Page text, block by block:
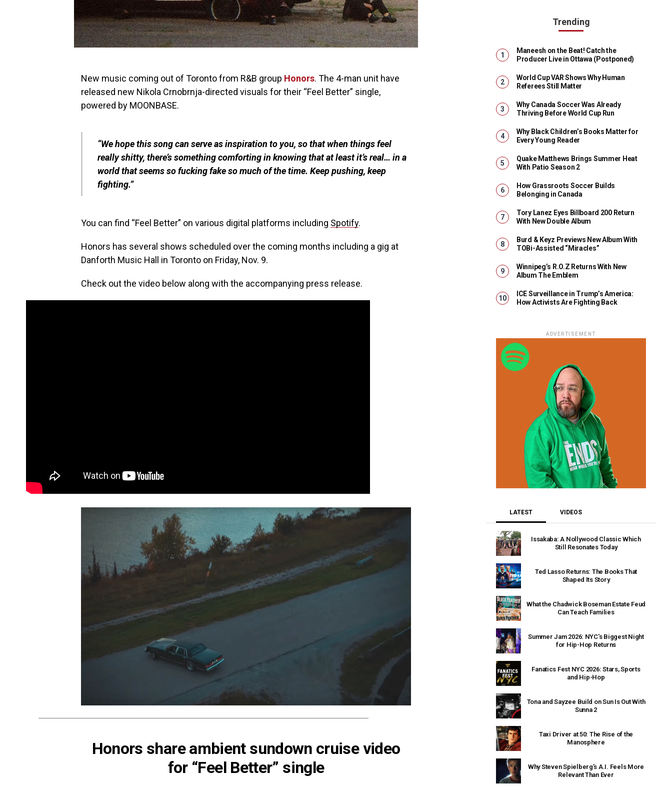
New music coming out of Toronto from R&B group Honors. The 4-man unit have
released new Nikola Crnobrnja-directed visuals for their “Feel Better” single,
powered by MOONBASE.
“We hope this song can serve as inspiration to you, so that when things feel
really shitty, there’s something comforting in knowing that at least it’s real… in a
world that seems so fucking fake so much of the time. Keep pushing, keep
fighting.”
You can find “Feel Better” on various digital platforms including Spotify.
Honors has several shows scheduled over the coming months including a gig at
Danforth Music Hall in Toronto on Friday, Nov. 9.
Check out the video below along with the accompanying press release.
Honors share ambient sundown cruise video
for “Feel Better” single
Trending
Maneesh on the Beat! Catch the
Producer Live in Ottawa (Postponed)
World Cup VAR Shows Why Human
Referees Still Matter
Why Canada Soccer Was Already
Thriving Before World Cup Run
Why Black Children’s Books Matter for
Every Young Reader
Quake Matthews Brings Summer Heat
With Patio Season 2
How Grassroots Soccer Builds
Belonging in Canada
Tory Lanez Eyes Billboard 200 Return
With New Double Album
Burd & Keyz Previews New Album With
TOBi-Assisted “Miracles”
Winnipeg’s R.O.Z Returns With New
Album The Emblem
ICE Surveillance in Trump’s America:
How Activists Are Fighting Back
ADVERTISEMENT
LATEST VIDEOS
Issakaba: A Nollywood Classic Which
Still Resonates Today
Ted Lasso Returns: The Books That
Shaped Its Story
What the Chadwick Boseman Estate Feud
Can Teach Families
Summer Jam 2026: NYC’s Biggest Night
for Hip-Hop Returns
Fanatics Fest NYC 2026: Stars, Sports
and Hip-Hop
Tona and Sayzee Build on Sun Is Out With
Sunna 2
Taxi Driver at 50: The Rise of the
Manosphere
Why Steven Spielberg’s A.I. Feels More
Relevant Than Ever